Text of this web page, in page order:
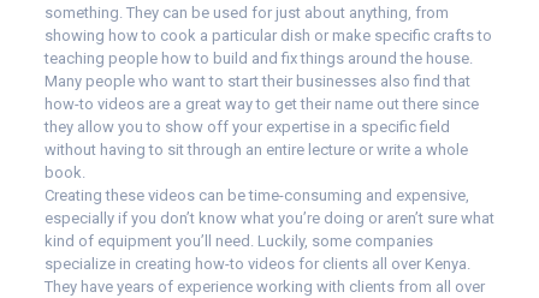
something. They can be used for just about anything, from
showing how to cook a particular dish or make specific crafts to
teaching people how to build and fix things around the house.
Many people who want to start their businesses also find that
how-to videos are a great way to get their name out there since
they allow you to show off your expertise in a specific field
without having to sit through an entire lecture or write a whole
book.
Creating these videos can be time-consuming and expensive,
especially if you don’t know what you’re doing or aren’t sure what
kind of equipment you’ll need. Luckily, some companies
specialize in creating how-to videos for clients all over Kenya.
They have years of experience working with clients from all over